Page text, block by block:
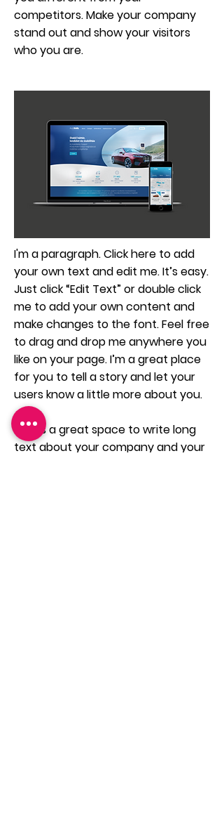
competitors. Make your company
stand out and show your visitors
who you are.
I'm a paragraph. Click here to add
your own text and edit me. It’s easy.
Just click “Edit Text” or double click
me to add your own content and
make changes to the font. Feel free
to drag and drop me anywhere you
like on your page. I’m a great place
for you to tell a story and let your
users know a little more about you.
This is a great space to write long
text about your company and your